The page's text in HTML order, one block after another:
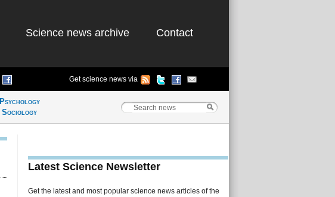
Science news archive Contact
Get science news via
Psychology
Sociology
Latest Science Newsletter
Get the latest and most popular science news articles of the